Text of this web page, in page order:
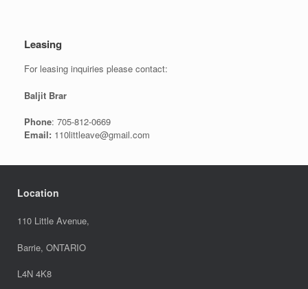
Leasing
For leasing inquiries please contact:
Baljit Brar
Phone: 705-812-0669
Email: 110littleave@gmail.com
Location
110 Little Avenue,
Barrie, ONTARIO
L4N 4K8